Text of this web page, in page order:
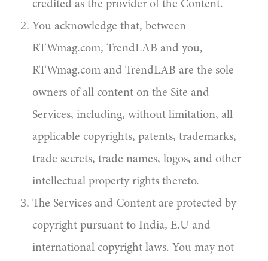
credited as the provider of the Content.
You acknowledge that, between
RTWmag.com, TrendLAB and you,
RTWmag.com and TrendLAB are the sole
owners of all content on the Site and
Services, including, without limitation, all
applicable copyrights, patents, trademarks,
trade secrets, trade names, logos, and other
intellectual property rights thereto.
The Services and Content are protected by
copyright pursuant to India, E.U and
international copyright laws. You may not